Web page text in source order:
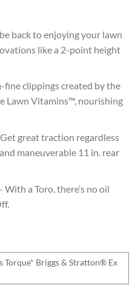
back to enjoying your lawn
like a 2-point height
fine clippings created by the
Lawn Vitamins™, nourishing
great traction regardless
maneuverable 11 in. rear
a Toro, there’s no oil
Torque* Briggs & Stratton® Ex